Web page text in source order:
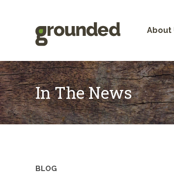
About
In The News
BLOG